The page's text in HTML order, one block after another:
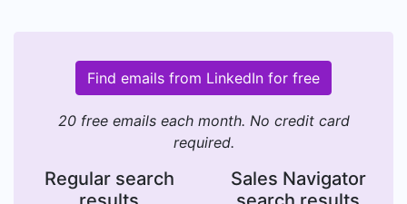
Find emails from LinkedIn for free
20 free emails each month. No credit card
required.
Regular search
Sales Navigator